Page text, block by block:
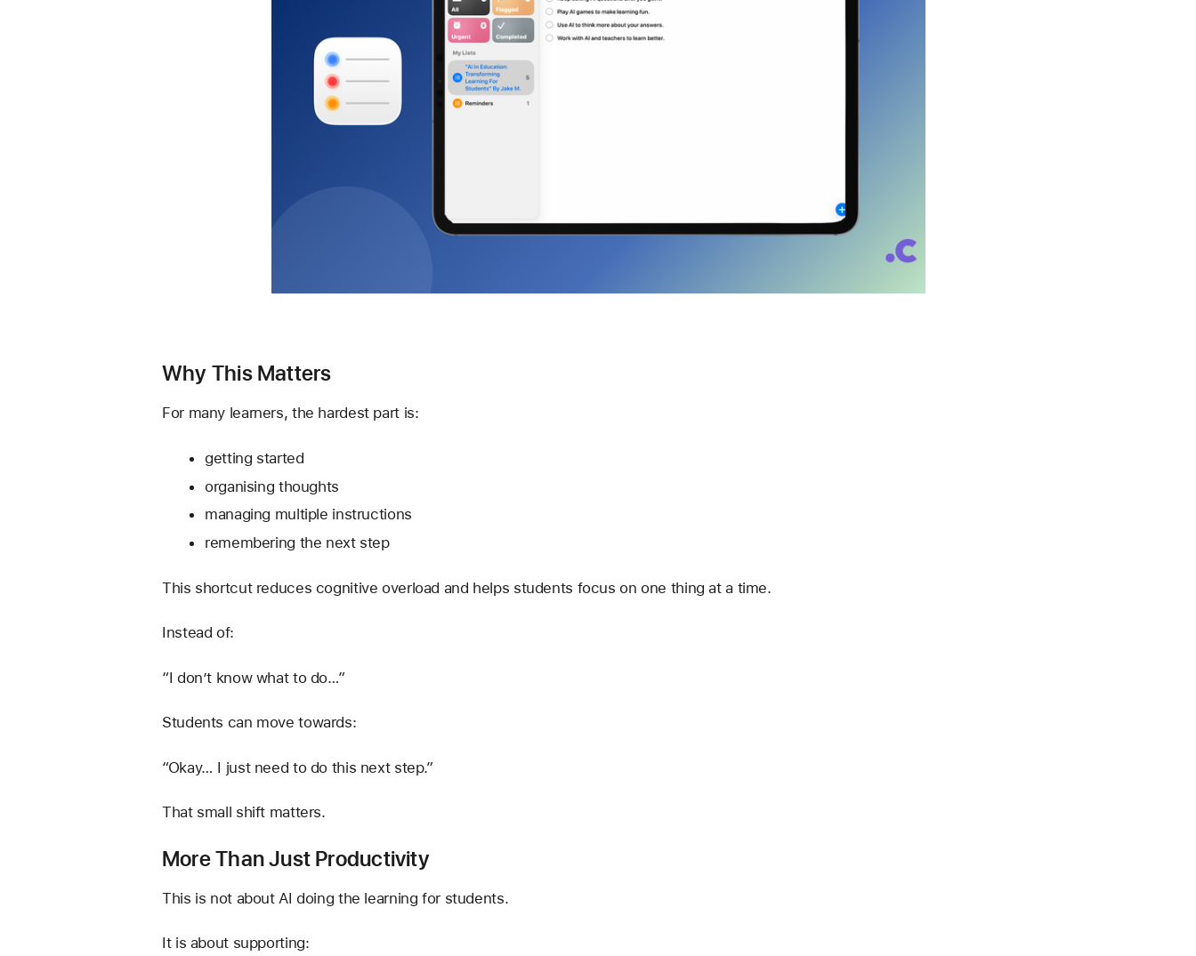
Why This Matters
For many learners, the hardest part is:
getting started
organising thoughts
managing multiple instructions
remembering the next step
This shortcut reduces cognitive overload and helps students focus on one thing at a time.
Instead of:
“I don’t know what to do…”
Students can move towards:
“Okay… I just need to do this next step.”
That small shift matters.
More Than Just Productivity
This is not about AI doing the learning for students.
It is about supporting: